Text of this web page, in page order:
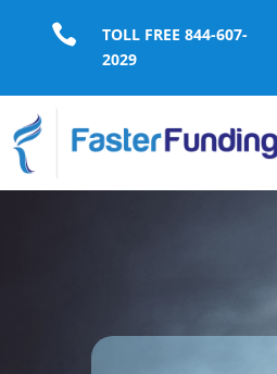

TOLL FREE 844-607-
2029